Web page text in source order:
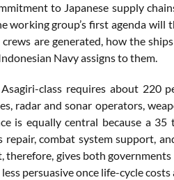
to Japanese supply
working group’s first agenda
are generated, how the
Navy assigns to them.
class requires about 220
radar and sonar operators,
is equally central because a
repair, combat system support,
therefore, gives both
persuasive once life-cycle costs